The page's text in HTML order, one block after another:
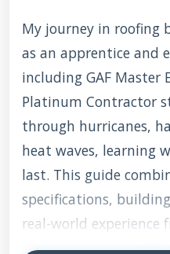
My journey in roofing
as an apprentice and
including GAF Master
Platinum Contractor
through hurricanes,
heat waves, learning
last. This guide
specifications,
real-world experience
customer projects.